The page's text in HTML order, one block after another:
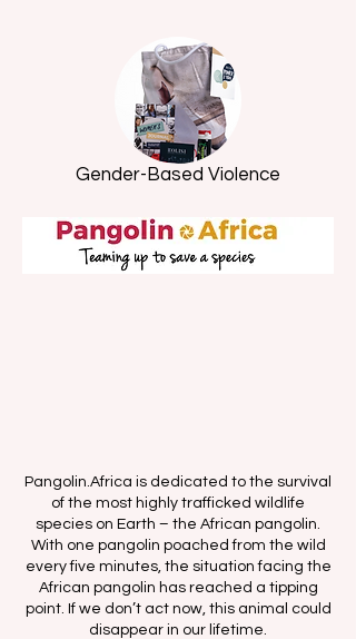
Gender-Based Violence
Pangolin.Africa is dedicated to the survival
of the most highly trafficked wildlife
species on Earth – the African pangolin.
With one pangolin poached from the wild
every five minutes, the situation facing the
African pangolin has reached a tipping
point. If we don’t act now, this animal could
disappear in our lifetime.